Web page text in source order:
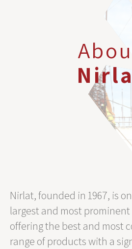
Nirlat, founded in 1967, is
largest and most
offering the best and most
range of products with a